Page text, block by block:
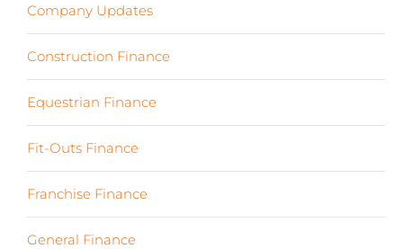
Company Updates
Construction Finance
Equestrian Finance
Fit-Outs Finance
Franchise Finance
General Finance